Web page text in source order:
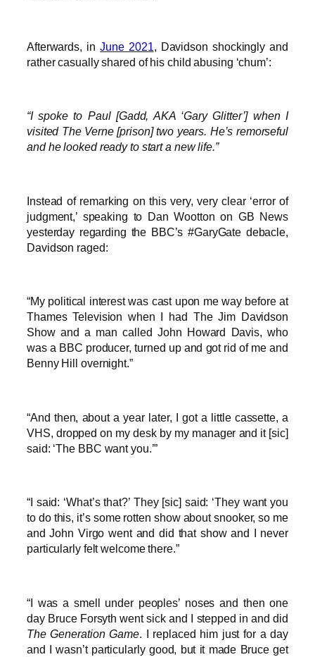
Afterwards, inJune 2021, Davidson shockingly and
rather casually shared of his child abusing ‘chum’:
“I spoke to Paul [Gadd, AKA ‘Gary Glitter’] when I
visited The Verne [prison] two years. He’s remorseful
and he looked ready to start a new life.”
Instead of remarking on this very, very clear ‘error of
judgment,’ speaking to Dan Wootton on GB News
yesterday regarding the BBC’s #GaryGate debacle,
Davidson raged:
“My political interest was cast upon me way before at
Thames Television when I had The Jim Davidson
Show and a man called John Howard Davis, who
was a BBC producer, turned up and got rid of me and
Benny Hill overnight.”
“And then, about a year later, I got a little cassette, a
VHS, dropped on my desk by my manager and it [sic]
said: ‘The BBC want you.’”
“I said: ‘What’s that?’ They [sic] said: ‘They want you
to do this, it’s some rotten show about snooker, so me
and John Virgo went and did that show and I never
particularly felt welcome there.”
“I was a smell under peoples’ noses and then one
day Bruce Forsyth went sick and I stepped in and did
The Generation Game. I replaced him just for a day
and I wasn’t particularly good, but it made Bruce get